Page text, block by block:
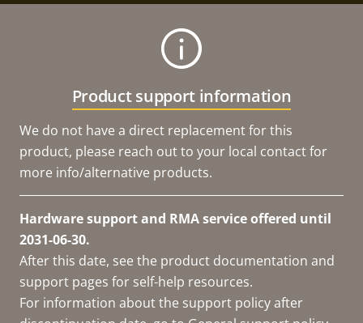
Product support information
We do not have a direct replacement for this
product, please reach out to your local contact for
more info/alternative products.
Hardware support and RMA service offered until
2031-06-30.
After this date, see the product documentation and
support pages for self-help resources.
For information about the support policy after